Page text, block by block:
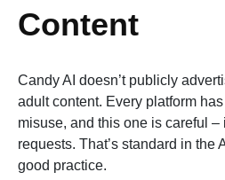
Content
Candy AI doesn’t publicly
adult content. Every platform
misuse, and this one is careful
requests. That’s standard in the
good practice.